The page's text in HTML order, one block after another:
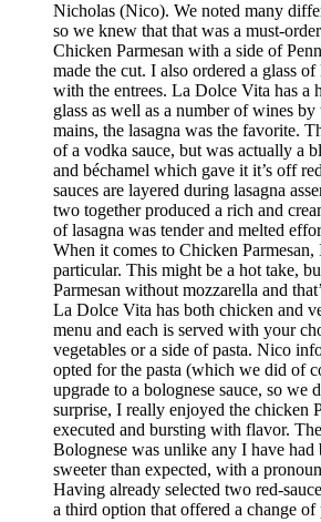
Nicholas (Nico). We noted many
so we knew that that was a must-
Chicken Parmesan with a side of
made the cut. I also ordered a glass
with the entrees. La Dolce Vita has a
glass as well as a number of wines
mains, the lasagna was the favorite.
of a vodka sauce, but was actually a
and béchamel which gave it it’s off
sauces are layered during lasagna
two together produced a rich and
of lasagna was tender and melted
When it comes to Chicken Parmesan,
particular. This might be a hot take,
Parmesan without mozzarella and
La Dolce Vita has both chicken and
menu and each is served with your
vegetables or a side of pasta. Nico
opted for the pasta (which we did of
upgrade to a bolognese sauce, so we
surprise, I really enjoyed the chicken
executed and bursting with flavor.
Bolognese was unlike any I have
sweeter than expected, with a
Having already selected two red-
a third option that offered a change